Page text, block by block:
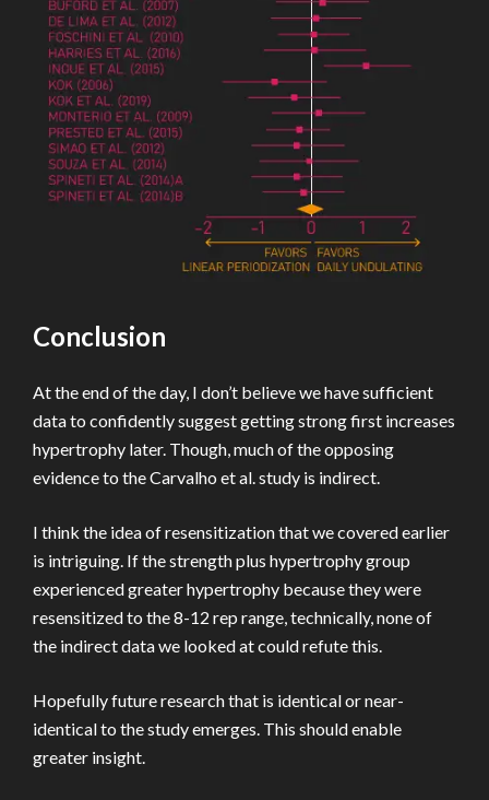
Conclusion
At the end of the day, I don’t believe we have sufficient
data to confidently suggest getting strong first increases
hypertrophy later. Though, much of the opposing
evidence to the Carvalho et al. study is indirect.
I think the idea of resensitization that we covered earlier
is intriguing. If the strength plus hypertrophy group
experienced greater hypertrophy because they were
resensitized to the 8-12 rep range, technically, none of
the indirect data we looked at could refute this.
Hopefully future research that is identical or near-
identical to the study emerges. This should enable
greater insight.